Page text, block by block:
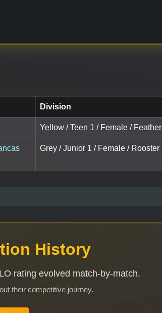
Division
Yellow / Teen 1 / Female / Feather
Grey / Junior 1 / Female / Rooster
History
rating evolved match-by-match.
their competitive journey.